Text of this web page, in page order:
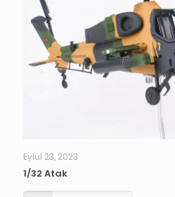
Eylül 23, 2023
1/32 Atak